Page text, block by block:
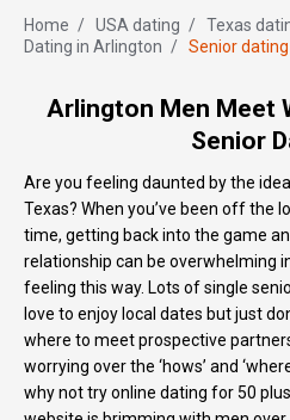
Home / USA dating / Texas
Dating in Arlington / Senior dating
Arlington Men Meet
Senior
Are you feeling daunted by the
Texas? When you’ve been off the
time, getting back into the game
relationship can be overwhelming
feeling this way. Lots of single
love to enjoy local dates but just
where to meet prospective
worrying over the ‘hows’ and
why not try online dating for 50